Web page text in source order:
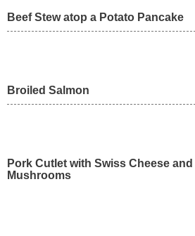
Beef Stew atop a Potato Pancake
Broiled Salmon
Pork Cutlet with Swiss Cheese and
Mushrooms